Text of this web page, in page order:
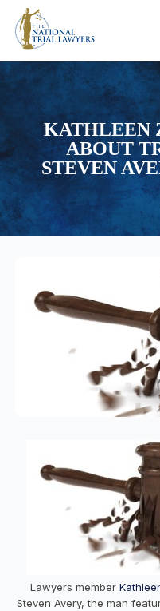
KATHLEEN
ABOUT
STEVEN
Lawyers member
Steven Avery, the man